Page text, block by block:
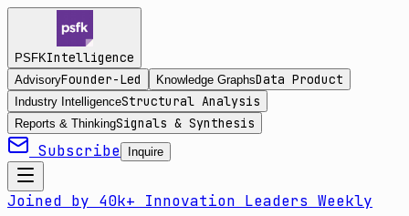
PSFKIntelligence
AdvisoryFounder-Led Knowledge GraphsData Product
Industry IntelligenceStructural Analysis
Reports & ThinkingSignals & Synthesis
Subscribe Inquire
Joined by 40k+ Innovation Leaders Weekly